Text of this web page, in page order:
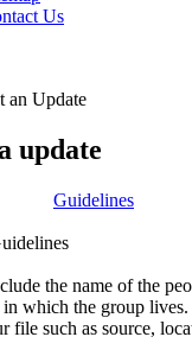
Us
an Update
update
Guidelines
the name of the
which the group
file such as source,